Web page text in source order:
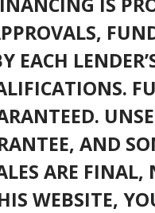
EACH
AND
ARE
WEBSITE,